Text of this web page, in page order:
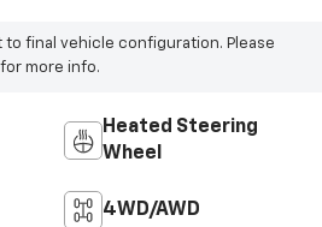
to final vehicle configuration. Please
more info.
Heated Steering
Wheel
4WD/AWD